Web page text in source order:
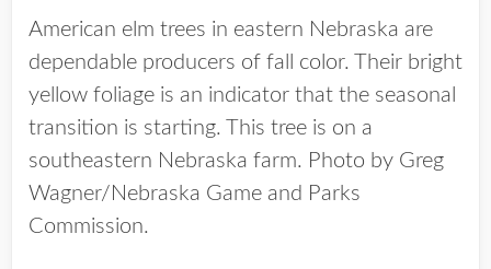
American elm trees in eastern Nebraska are
dependable producers of fall color. Their bright
yellow foliage is an indicator that the seasonal
transition is starting. This tree is on a
southeastern Nebraska farm. Photo by Greg
Wagner/Nebraska Game and Parks
Commission.